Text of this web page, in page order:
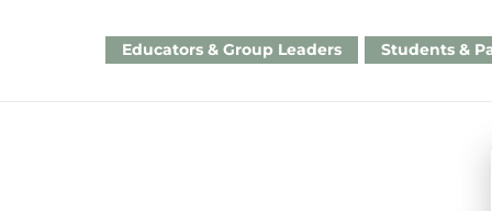
Educators & Group Leaders Students &